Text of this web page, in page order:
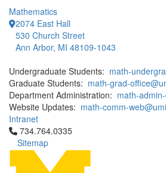
Mathematics
2074 East Hall
530 Church Street
Ann Arbor, MI 48109-1043
Undergraduate Students: math-
Graduate Students: math-grad-
Department Administration: math-
Website Updates: math-comm-
Intranet
Click to call 734.764.0335
734.764.0335
Sitemap